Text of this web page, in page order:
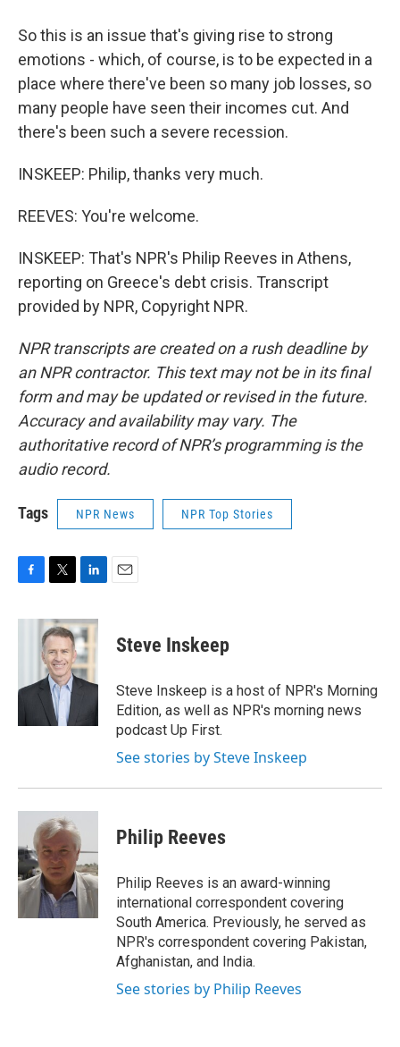
So this is an issue that's giving rise to strong
emotions - which, of course, is to be expected in a
place where there've been so many job losses, so
many people have seen their incomes cut. And
there's been such a severe recession.
INSKEEP: Philip, thanks very much.
REEVES: You're welcome.
INSKEEP: That's NPR's Philip Reeves in Athens,
reporting on Greece's debt crisis. Transcript
provided by NPR, Copyright NPR.
NPR transcripts are created on a rush deadline by
an NPR contractor. This text may not be in its final
form and may be updated or revised in the future.
Accuracy and availability may vary. The
authoritative record of NPR’s programming is the
audio record.
Tags NPR News NPR Top Stories
c
o
i
t
t
e
r
n
k
e
d
I
Steve Inskeep
Steve Inskeep is a host of NPR's Morning
Edition, as well as NPR's morning news
podcast Up First.
See stories by Steve Inskeep
Philip Reeves
Philip Reeves is an award-winning
international correspondent covering
South America. Previously, he served as
NPR's correspondent covering Pakistan,
Afghanistan, and India.
See stories by Philip Reeves